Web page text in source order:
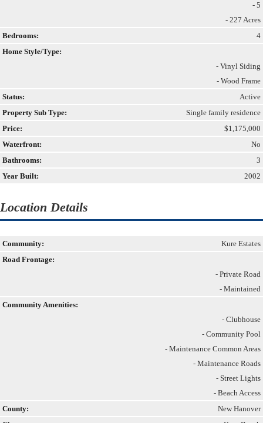
- 5
- 227 Acres
Bedrooms:
4
Home Style/Type:
- Vinyl Siding
- Wood Frame
Status:
Active
Property Sub Type:
Single family residence
Price:
$1,175,000
Waterfront:
No
Bathrooms:
3
Year Built:
2002
Location Details
Community:
Kure Estates
Road Frontage:
- Private Road
- Maintained
Community Amenities:
- Clubhouse
- Community Pool
- Maintenance Common Areas
- Maintenance Roads
- Street Lights
- Beach Access
County:
New Hanover